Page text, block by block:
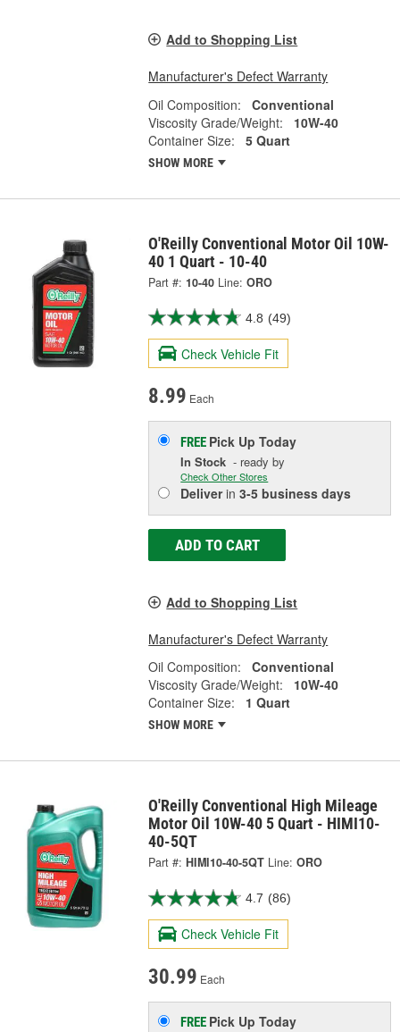
Add to Shopping List
Manufacturer's Defect Warranty
Oil Composition:
Conventional
Viscosity Grade/Weight:
10W-40
Container Size:
5 Quart
SHOW MORE
O'Reilly Conventional Motor Oil 10W-
40 1 Quart - 10-40
Part #: 10-40 Line: ORO
4.8 (49)
Check Vehicle Fit
8.99 Each
FREE Pick UpToday
In Stock - ready by
Check Other Stores
Deliverin3-5 business days
ADD TO CART
Add to Shopping List
Manufacturer's Defect Warranty
Oil Composition:
Conventional
Viscosity Grade/Weight:
10W-40
Container Size:
1 Quart
SHOW MORE
O'Reilly Conventional High Mileage
Motor Oil 10W-40 5 Quart - HIMI10-
40-5QT
Part #: HIMI10-40-5QT Line: ORO
4.7 (86)
Check Vehicle Fit
30.99 Each
FREE Pick UpToday